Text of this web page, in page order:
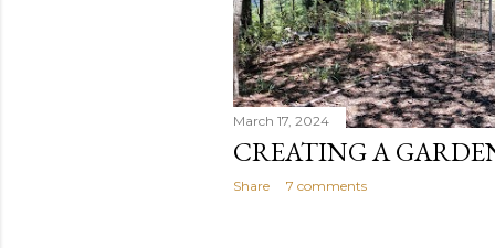
March 17, 2024
CREATING A
Share 7 comments